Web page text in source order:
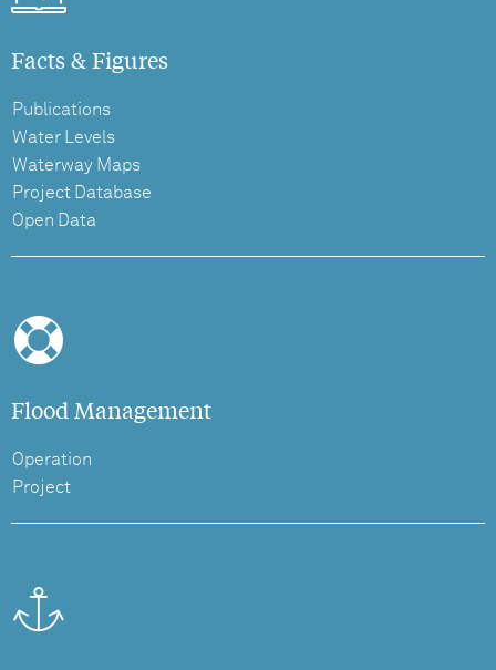
Facts & Figures
Publications
Water Levels
Waterway Maps
Project Database
Open Data
Flood Management
Operation
Project